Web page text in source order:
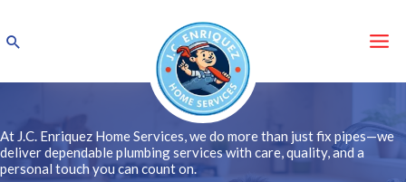
toSearch
At J.C. Enriquez Home Services, we do more than just fix pipes—we
deliver dependable plumbing services with care, quality, and a
personal touch you can count on.